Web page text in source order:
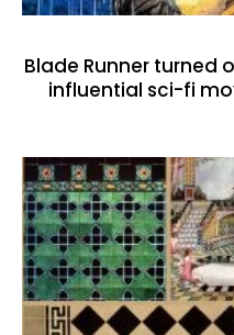
Blade Runner turned
influential sci-fi